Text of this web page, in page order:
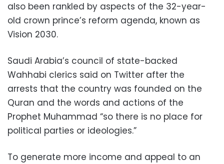
also been rankled by aspects of the 32-year-
old crown prince’s reform agenda, known as
Vision 2030.
Saudi Arabia’s council of state-backed
Wahhabi clerics said on Twitter after the
arrests that the country was founded on the
Quran and the words and actions of the
Prophet Muhammad “so there is no place for
political parties or ideologies.”
To generate more income and appeal to an